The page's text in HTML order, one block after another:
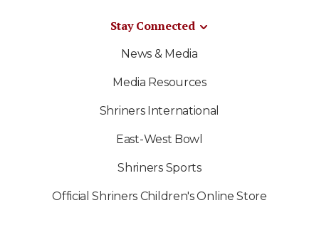
Stay Connected
News & Media
Media Resources
Shriners International
East-West Bowl
Shriners Sports
Official Shriners Children's Online Store